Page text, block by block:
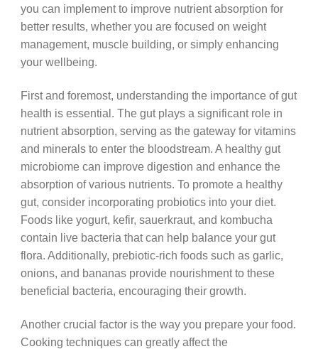
you can implement to improve nutrient absorption for
better results, whether you are focused on weight
management, muscle building, or simply enhancing
your wellbeing.
First and foremost, understanding the importance of gut
health is essential. The gut plays a significant role in
nutrient absorption, serving as the gateway for vitamins
and minerals to enter the bloodstream. A healthy gut
microbiome can improve digestion and enhance the
absorption of various nutrients. To promote a healthy
gut, consider incorporating probiotics into your diet.
Foods like yogurt, kefir, sauerkraut, and kombucha
contain live bacteria that can help balance your gut
flora. Additionally, prebiotic-rich foods such as garlic,
onions, and bananas provide nourishment to these
beneficial bacteria, encouraging their growth.
Another crucial factor is the way you prepare your food.
Cooking techniques can greatly affect the